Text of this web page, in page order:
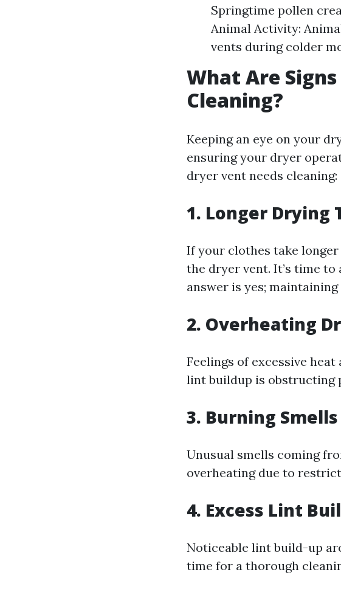
Springtime pollen
Animal Activity:
vents during colder
What Are
Cleaning?
Keeping an eye on your
ensuring your dryer
dryer vent needs cleaning:
1. Longer Drying
If your clothes take
the dryer vent. It’s time
answer is yes;
2. Overheating
Feelings of excessive
lint buildup is obstructing
3. Burning Smells
Unusual smells coming
overheating due to
4. Excess Lint
Noticeable lint build-up
time for a thorough